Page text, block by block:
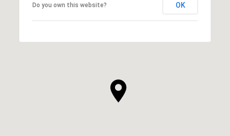
Do you own this website? OK